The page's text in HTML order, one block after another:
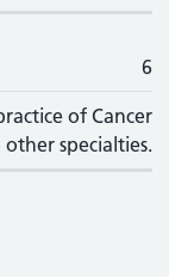
6
of Cancer
specialties.